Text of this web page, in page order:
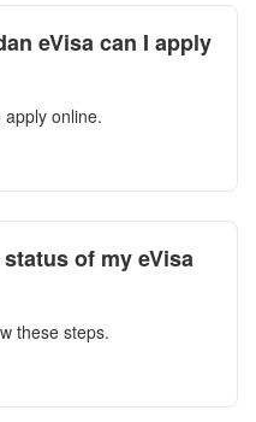
eVisa can I apply
online.
of my eVisa
these steps.